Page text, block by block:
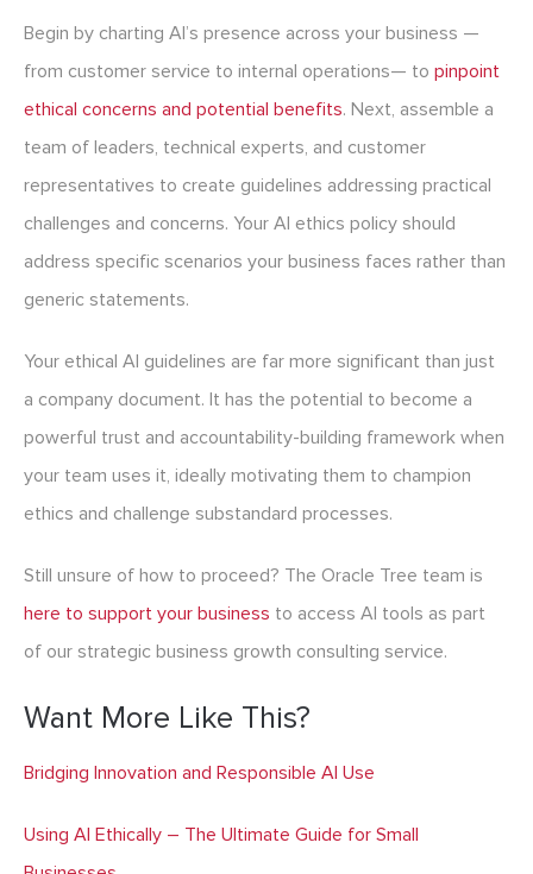
Begin by charting AI’s presence across your business —
from customer service to internal operations— to pinpoint
ethical concerns and potential benefits. Next, assemble a
team of leaders, technical experts, and customer
representatives to create guidelines addressing practical
challenges and concerns. Your AI ethics policy should
address specific scenarios your business faces rather than
generic statements.
Your ethical AI guidelines are far more significant than just
a company document. It has the potential to become a
powerful trust and accountability-building framework when
your team uses it, ideally motivating them to champion
ethics and challenge substandard processes.
Still unsure of how to proceed? The Oracle Tree team is
here to support your business to access AI tools as part
of our strategic business growth consulting service.
Want More Like This?
Bridging Innovation and Responsible AI Use
Using AI Ethically – The Ultimate Guide for Small